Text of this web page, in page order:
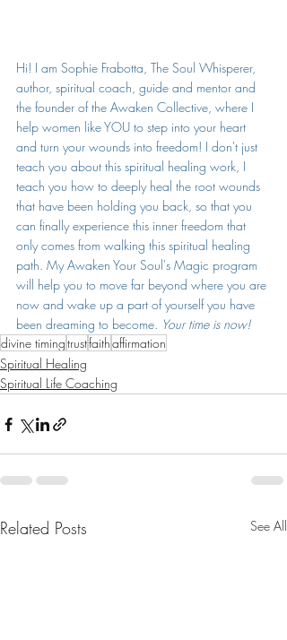
Hi! I am Sophie Frabotta, The Soul Whisperer,
author, spiritual coach, guide and mentor and
the founder of the Awaken Collective, where I
help women like YOU to step into your heart
and turn your wounds into freedom! I don't just
teach you about this spiritual healing work, I
teach you how to deeply heal the root wounds
that have been holding you back, so that you
can finally experience this inner freedom that
only comes from walking this spiritual healing
path. My Awaken Your Soul's Magic program
will help you to move far beyond where you are
now and wake up a part of yourself you have
been dreaming to become. Your time is now!
divine timingtrustfaithaffirmation
Spiritual Healing
Spiritual Life Coaching
Related Posts See All